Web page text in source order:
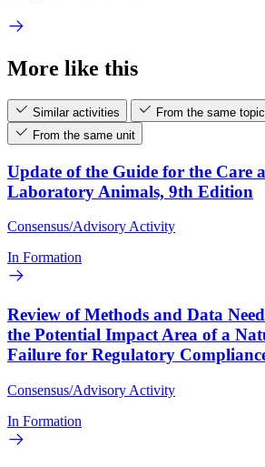
More like this
Similar activities
From the same
From the same unit
Update of the Guide for the Care
Laboratory Animals, 9th Edition
Consensus/Advisory Activity
In Formation
Review of Methods and Data
the Potential Impact Area of a
Failure for Regulatory
Consensus/Advisory Activity
In Formation